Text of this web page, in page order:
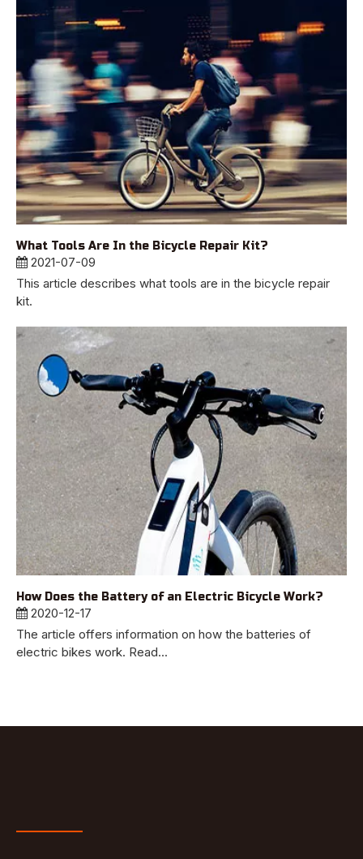
What Tools Are In the Bicycle Repair Kit?
2021-07-09
This article describes what tools are in the bicycle repair
kit.
How Does the Battery of an Electric Bicycle Work?
2020-12-17
The article offers information on how the batteries of
electric bikes work. Read...